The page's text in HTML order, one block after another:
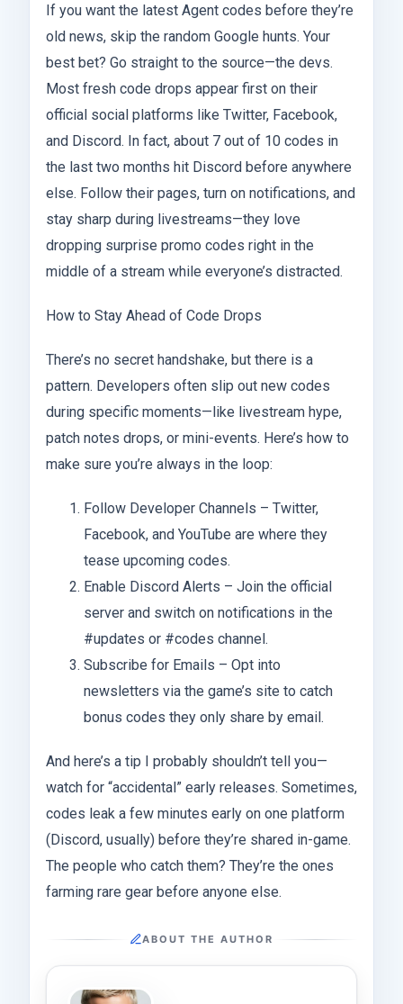
If you want the latest Agent codes before they’re
old news, skip the random Google hunts. Your
best bet? Go straight to the source—the devs.
Most fresh code drops appear first on their
official social platforms like Twitter, Facebook,
and Discord. In fact, about 7 out of 10 codes in
the last two months hit Discord before anywhere
else. Follow their pages, turn on notifications, and
stay sharp during livestreams—they love
dropping surprise promo codes right in the
middle of a stream while everyone’s distracted.
How to Stay Ahead of Code Drops
There’s no secret handshake, but there is a
pattern. Developers often slip out new codes
during specific moments—like livestream hype,
patch notes drops, or mini-events. Here’s how to
make sure you’re always in the loop:
Follow Developer Channels – Twitter,
Facebook, and YouTube are where they
tease upcoming codes.
Enable Discord Alerts – Join the official
server and switch on notifications in the
#updates or #codes channel.
Subscribe for Emails – Opt into
newsletters via the game’s site to catch
bonus codes they only share by email.
And here’s a tip I probably shouldn’t tell you—
watch for “accidental” early releases. Sometimes,
codes leak a few minutes early on one platform
(Discord, usually) before they’re shared in-game.
The people who catch them? They’re the ones
farming rare gear before anyone else.
ABOUT THE AUTHOR